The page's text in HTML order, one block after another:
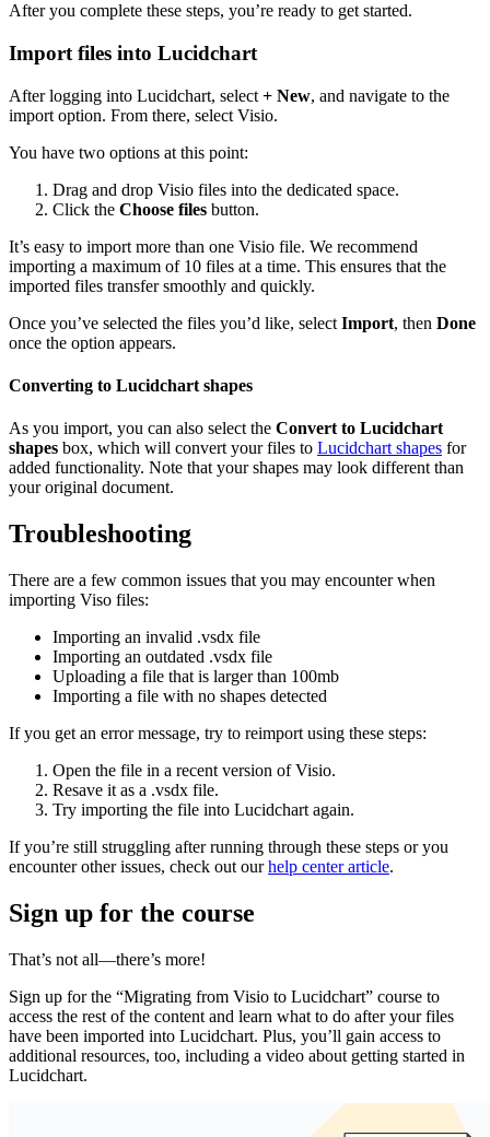
After you complete these steps, you’re ready to get started.
Import files into Lucidchart
After logging into Lucidchart, select + New, and navigate to the
import option. From there, select Visio.
You have two options at this point:
Drag and drop Visio files into the dedicated space.
Click the Choose files button.
It’s easy to import more than one Visio file. We recommend
importing a maximum of 10 files at a time. This ensures that the
imported files transfer smoothly and quickly.
Once you’ve selected the files you’d like, select Import, then Done
once the option appears.
Converting to Lucidchart shapes
As you import, you can also select the Convert to Lucidchart
shapes box, which will convert your files to Lucidchart shapes for
added functionality. Note that your shapes may look different than
your original document.
Troubleshooting
There are a few common issues that you may encounter when
importing Viso files:
Importing an invalid .vsdx file
Importing an outdated .vsdx file
Uploading a file that is larger than 100mb
Importing a file with no shapes detected
If you get an error message, try to reimport using these steps:
Open the file in a recent version of Visio.
Resave it as a .vsdx file.
Try importing the file into Lucidchart again.
If you’re still struggling after running through these steps or you
encounter other issues, check out ourhelp center article.
Sign up for the course
That’s not all—there’s more!
Sign up for the “Migrating from Visio to Lucidchart” course to
access the rest of the content and learn what to do after your files
have been imported into Lucidchart. Plus, you’ll gain access to
additional resources, too, including a video about getting started in
Lucidchart.